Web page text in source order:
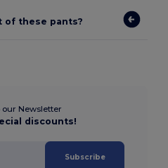
of these pants?
our Newsletter
discounts!
Subscribe